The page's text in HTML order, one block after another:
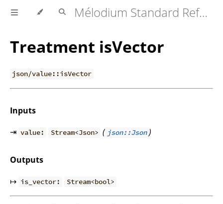
Mélodium Standard Reference
Treatment isVector
json/value::isVector
Inputs
⇥ value: Stream<Json> ( json::Json )
Outputs
↦ is_vector: Stream<bool>